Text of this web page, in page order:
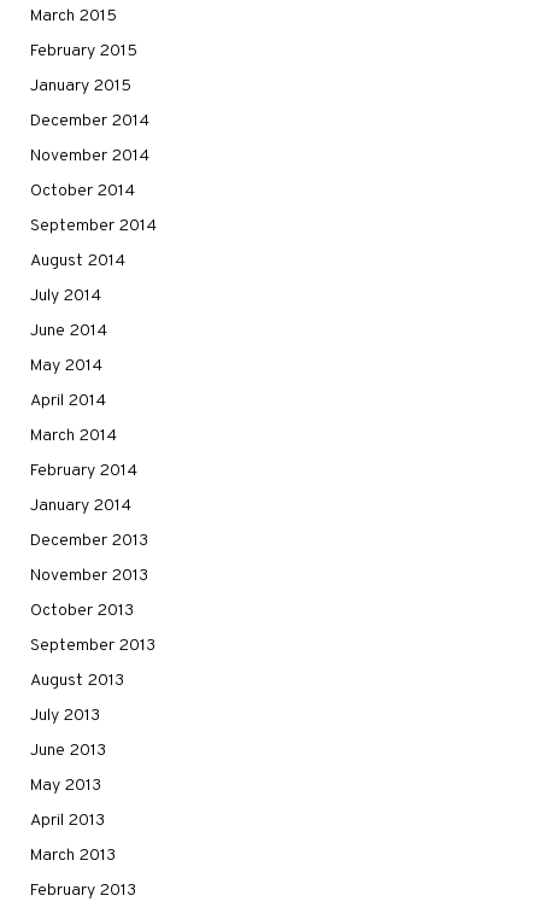
March 2015
February 2015
January 2015
December 2014
November 2014
October 2014
September 2014
August 2014
July 2014
June 2014
May 2014
April 2014
March 2014
February 2014
January 2014
December 2013
November 2013
October 2013
September 2013
August 2013
July 2013
June 2013
May 2013
April 2013
March 2013
February 2013